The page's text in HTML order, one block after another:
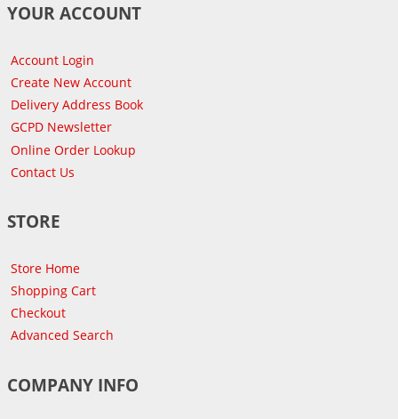
YOUR ACCOUNT
Account Login
Create New Account
Delivery Address Book
GCPD Newsletter
Online Order Lookup
Contact Us
STORE
Store Home
Shopping Cart
Checkout
Advanced Search
COMPANY INFO